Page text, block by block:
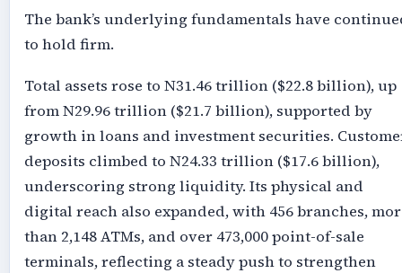
The bank’s underlying fundamentals have
to hold firm.
Total assets rose to N31.46 trillion ($22.8 billion), up
from N29.96 trillion ($21.7 billion), supported by
growth in loans and investment securities.
deposits climbed to N24.33 trillion ($17.6 billion),
underscoring strong liquidity. Its physical and
digital reach also expanded, with 456 branches,
than 2,148 ATMs, and over 473,000 point-of-sale
terminals, reflecting a steady push to strengthen